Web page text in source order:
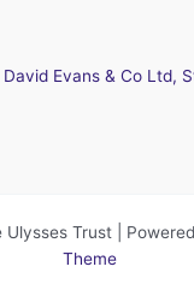
Evans & Co Ltd,
Trust |
Theme